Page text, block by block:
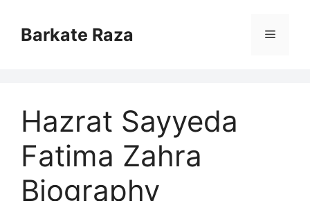
contentBarkate Raza Menu
Hazrat Sayyeda
Fatima Zahra
Biography